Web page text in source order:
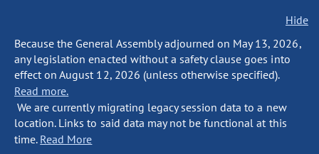
Hide
Because the General Assembly adjourned on May 13, 2026,
any legislation enacted without a safety clause goes into
effect on August 12, 2026 (unless otherwise specified).
Read more.
We are currently migrating legacy session data to a new
location. Links to said data may not be functional at this
time. Read More